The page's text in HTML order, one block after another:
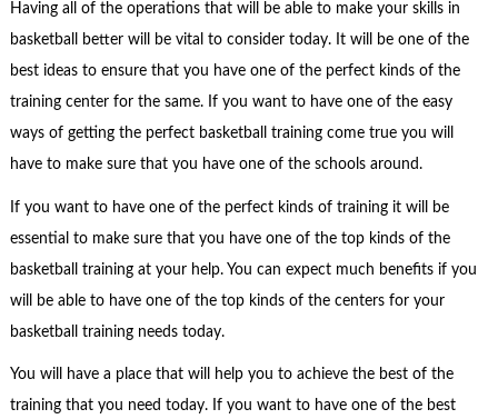
Having all of the operations that will be able to make your skills in
basketball better will be vital to consider today. It will be one of the
best ideas to ensure that you have one of the perfect kinds of the
training center for the same. If you want to have one of the easy
ways of getting the perfect basketball training come true you will
have to make sure that you have one of the schools around.
If you want to have one of the perfect kinds of training it will be
essential to make sure that you have one of the top kinds of the
basketball training at your help. You can expect much benefits if you
will be able to have one of the top kinds of the centers for your
basketball training needs today.
You will have a place that will help you to achieve the best of the
training that you need today. If you want to have one of the best